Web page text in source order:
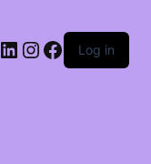
LinkedIn
Instagram
Facebook
Log in